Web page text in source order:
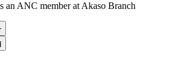
an ANC member at Akaso Branch